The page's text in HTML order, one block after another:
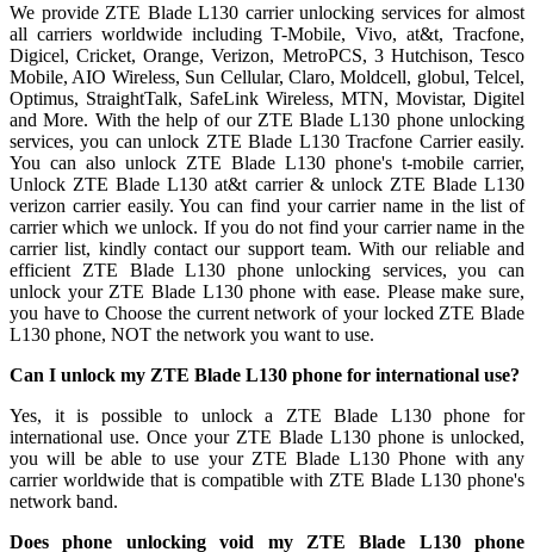
We provide ZTE Blade L130 carrier unlocking services for almost
all carriers worldwide including T-Mobile, Vivo, at&t, Tracfone,
Digicel, Cricket, Orange, Verizon, MetroPCS, 3 Hutchison, Tesco
Mobile, AIO Wireless, Sun Cellular, Claro, Moldcell, globul, Telcel,
Optimus, StraightTalk, SafeLink Wireless, MTN, Movistar, Digitel
and More. With the help of our ZTE Blade L130 phone unlocking
services, you can unlock ZTE Blade L130 Tracfone Carrier easily.
You can also unlock ZTE Blade L130 phone's t-mobile carrier,
Unlock ZTE Blade L130 at&t carrier & unlock ZTE Blade L130
verizon carrier easily. You can find your carrier name in the list of
carrier which we unlock. If you do not find your carrier name in the
carrier list, kindly contact our support team. With our reliable and
efficient ZTE Blade L130 phone unlocking services, you can
unlock your ZTE Blade L130 phone with ease. Please make sure,
you have to Choose the current network of your locked ZTE Blade
L130 phone, NOT the network you want to use.
Can I unlock my ZTE Blade L130 phone for international use?
Yes, it is possible to unlock a ZTE Blade L130 phone for
international use. Once your ZTE Blade L130 phone is unlocked,
you will be able to use your ZTE Blade L130 Phone with any
carrier worldwide that is compatible with ZTE Blade L130 phone's
network band.
Does phone unlocking void my ZTE Blade L130 phone